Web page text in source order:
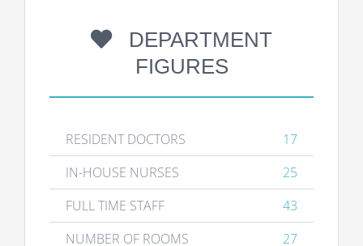
DEPARTMENT
FIGURES
RESIDENT DOCTORS
17
IN-HOUSE NURSES
25
FULL TIME STAFF
43
NUMBER OF ROOMS
27